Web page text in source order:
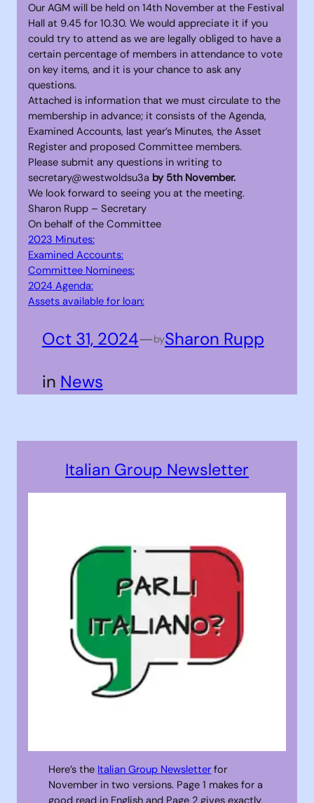
Our AGM will be held on 14th November at the Festival
Hall at 9.45 for 10.30. We would appreciate it if you
could try to attend as we are legally obliged to have a
certain percentage of members in attendance to vote
on key items, and it is your chance to ask any
questions.
Attached is information that we must circulate to the
membership in advance; it consists of the Agenda,
Examined Accounts, last year’s Minutes, the Asset
Register and proposed Committee members.
Please submit any questions in writing to
secretary@westwoldsu3a by 5th November.
We look forward to seeing you at the meeting.
Sharon Rupp – Secretary
On behalf of the Committee
2023 Minutes:
Examined Accounts:
Committee Nominees:
2024 Agenda:
Assets available for loan:
Oct 31, 2024—bySharon Rupp
in News
Italian Group Newsletter
Here’s the Italian Group Newsletter for
November in two versions. Page 1 makes for a
good read in English and Page 2 gives exactly